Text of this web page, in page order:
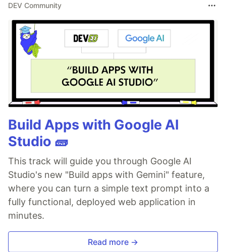
DEV Community
Build Apps with Google AI
Studio 🧱
This track will guide you through Google AI
Studio's new "Build apps with Gemini" feature,
where you can turn a simple text prompt into a
fully functional, deployed web application in
minutes.
Read more →